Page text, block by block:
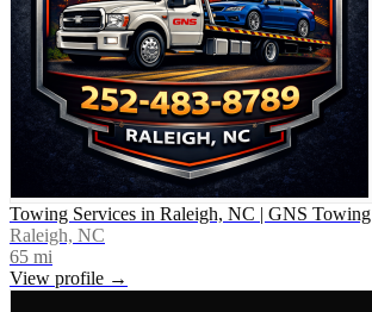
Towing Services in Raleigh, NC | GNS Towing
Raleigh, NC
65 mi
View profile →